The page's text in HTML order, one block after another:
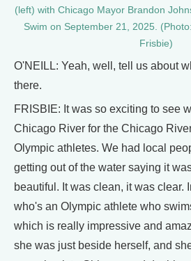
(left) with Chicago Mayor Brandon
Swim on September 21, 2025.
Frisbie)
O'NEILL: Yeah, well, tell us about
there.
FRISBIE: It was so exciting to see
Chicago River for the Chicago
Olympic athletes. We had local
getting out of the water saying it
beautiful. It was clean, it was clear.
who's an Olympic athlete who
which is really impressive and
she was just beside herself, and